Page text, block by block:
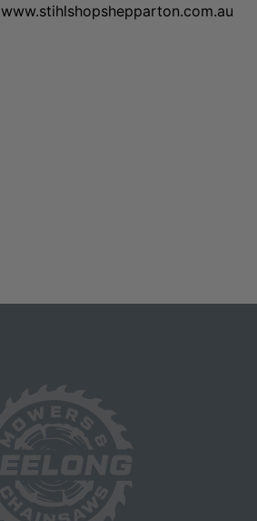
www.stihlshopshepparton.com.au